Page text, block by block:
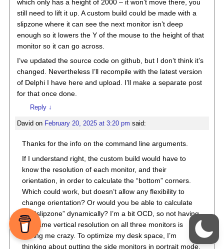
which only has a height of 2000 – it won’t move there, you
still need to lift it up. A custom build could be made with a
slipzone where it can see the next monitor isn’t deep
enough so it lowers the Y of the mouse to the height of that
monitor so it can go across.
I’ve updated the source code on github, but I don’t think it’s
changed. Nevertheless I’ll recompile with the latest version
of Delphi I have here and upload. I’ll make a separate post
for that once done.
Reply ↓
David on February 20, 2025 at 3:20 pm said:
Thanks for the info on the command line arguments.
If I understand right, the custom build would have to
know the resolution of each monitor, and their
orientation, in order to calculate the “bottom” corners.
Which could work, but doesn’t allow any flexibility to
change orientation? Or would you be able to calculate
the “slipzone” dynamically? I’m a bit OCD, so not having
the same vertical resolution on all three monitors is
driving me crazy. To optimize my desk space, I’m
thinking about putting the side monitors in portrait mode,